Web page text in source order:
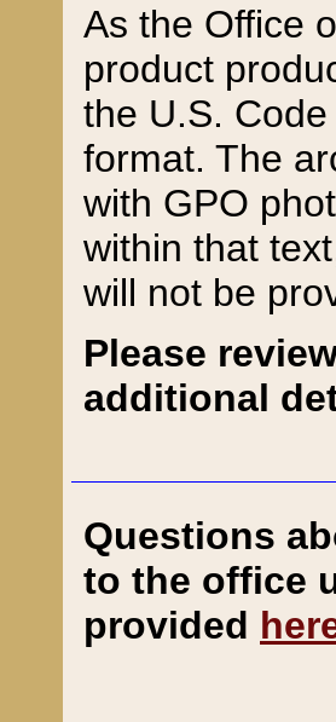
As the Office
product
the U.S.
format. The
with GPO
within that
will not be
Please
additional
Questions
to the office
provided